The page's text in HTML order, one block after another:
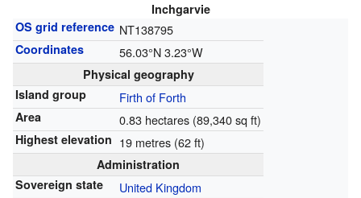
Inchgarvie
OS grid reference NT138795
Coordinates 56.03°N 3.23°W
Physical geography
Island group
Firth of Forth
Area 0.83 hectares (89,340 sq ft)
Highest elevation 19 metres (62 ft)
Administration
Sovereign state
United Kingdom